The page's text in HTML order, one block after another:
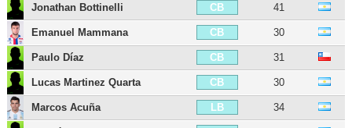
Jonathan Bottinelli CB 41
Emanuel Mammana CB 30
Paulo Díaz CB 31
Lucas Martinez Quarta CB 30
Marcos Acuña LB 34